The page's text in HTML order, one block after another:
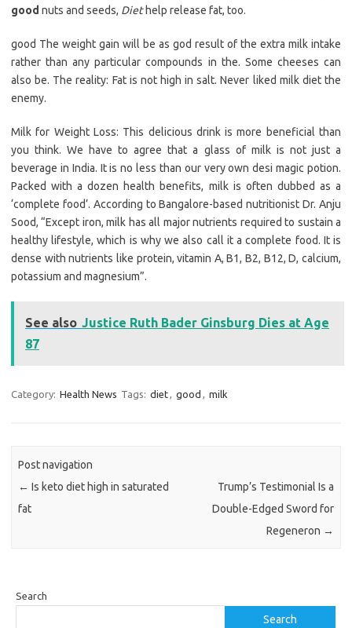
good nuts and seeds, Diethelp release fat, too.
good The weight gain will be as god result of the extra milk intake
rather than any particular compounds in the. Some cheeses can
also be. The reality: Fat is not high in salt. Never liked milk diet the
enemy.
Milk for Weight Loss: This delicious drink is more beneficial than
you think. We have to agree that a glass of milk is not just a
beverage in India. It is no less than our very own desi magic potion.
Packed with a dozen health benefits, milk is often dubbed as a
‘complete food’. According to Bangalore-based nutritionist Dr. Anju
Sood, “Except iron, milk has all major nutrients required to sustain a
healthy lifestyle, which is why we also call it a complete food. It is
dense with nutrients like protein, vitamin A, B1, B2, B12, D, calcium,
potassium and magnesium”.
See also Justice Ruth Bader Ginsburg Dies at Age
87
Category: Health News Tags: diet, good , milk
Post navigation
← Is keto diet high in saturated
fat
Trump’s Testimonial Is a
Double-Edged Sword for
Regeneron →
Search
Search